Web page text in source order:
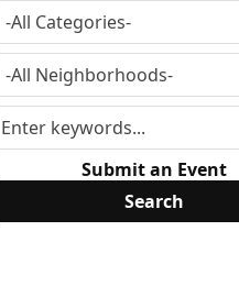
Submit an Event